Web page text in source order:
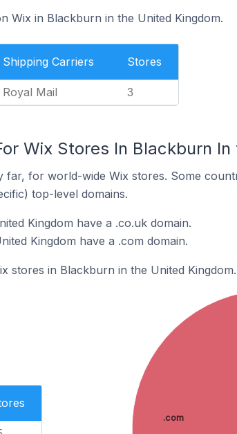
Wix in Blackburn in the United Kingdom.
Shipping Carriers Stores
Royal Mail 3
Wix Stores In Blackburn
for world-wide Wix stores. Some
top-level domains.
Kingdom have a .co.uk domain.
Kingdom have a .com domain.
stores in Blackburn in the United Kingdom.
.com